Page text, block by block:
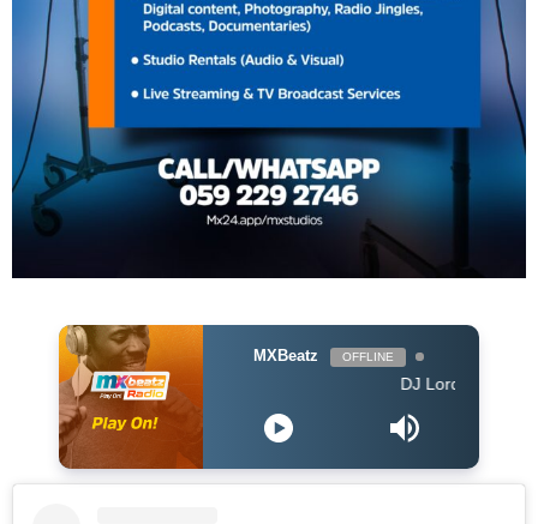
MXBeatz OFFLINE
DJ Lord - On Air: DJ